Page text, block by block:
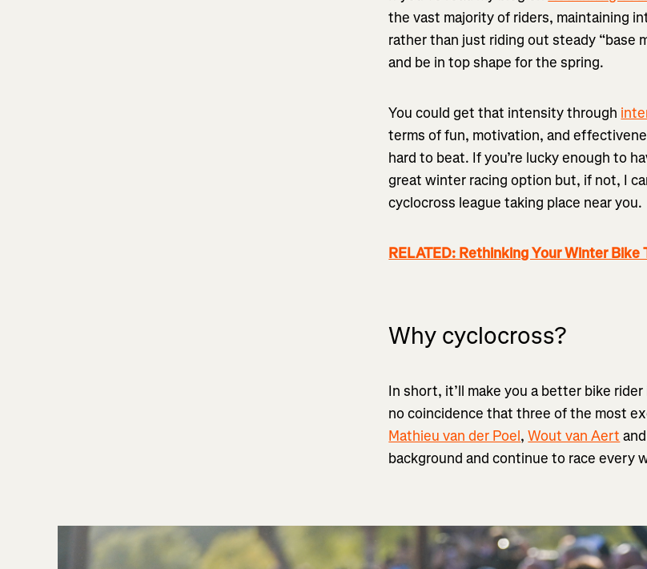
the vast majority of riders, maintaining
rather than just riding out steady “base
and be in top shape for the spring.
You could get that intensity through
terms of fun, motivation, and
hard to beat. If you’re lucky enough to
great winter racing option but, if not, I
cyclocross league taking place near you.
RELATED: Rethinking Your Winter Bike
Why cyclocross?
In short, it’ll make you a better bike
no coincidence that three of the most
Mathieu van der Poel,Wout van Aert
background and continue to race every